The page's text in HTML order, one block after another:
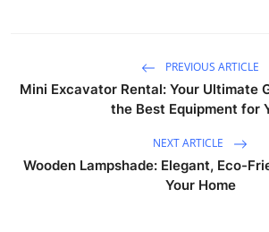
PREVIOUS ARTICLE
Mini Excavator Rental: Your Ultimate
the Best Equipment for
NEXT ARTICLE
Wooden Lampshade: Elegant, Eco-
Your Home